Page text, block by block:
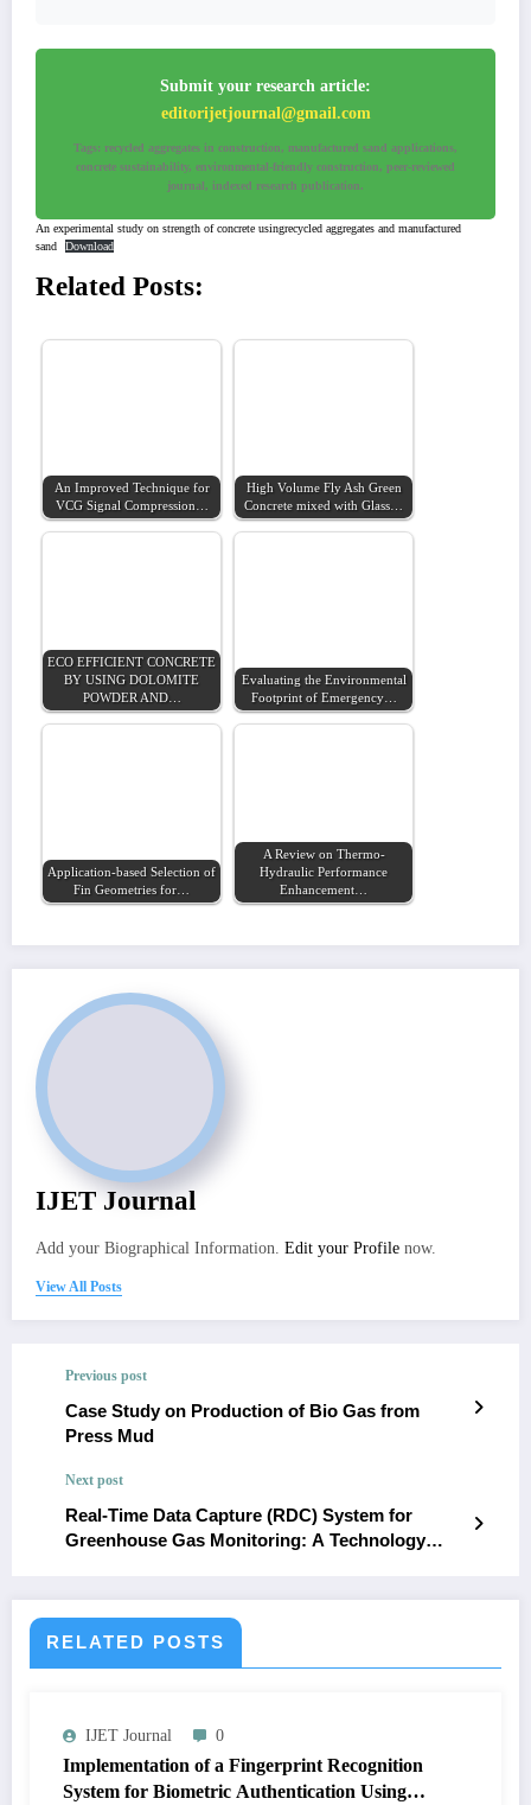
Submit your research article:
editorijetjournal@gmail.com
Tags: recycled aggregates in construction, manufactured sand applications,
concrete sustainability, environmental-friendly construction, peer-reviewed
journal, indexed research publication.
An experimental study on strength of concrete usingrecycled aggregates and manufactured
sand
Download
Related Posts:
An Improved Technique for
VCG Signal Compression…
High Volume Fly Ash Green
Concrete mixed with Glass…
ECO EFFICIENT CONCRETE
BY USING DOLOMITE
POWDER AND…
Evaluating the Environmental
Footprint of Emergency…
Application-based Selection of
Fin Geometries for…
A Review on Thermo-
Hydraulic Performance
Enhancement…
IJET Journal
Add your Biographical Information. Edit your Profile now.
View All Posts
Previous post
Case Study on Production of Bio Gas from
Press Mud
Next post
Real-Time Data Capture (RDC) System for
Greenhouse Gas Monitoring: A Technology
RELATED POSTS
IJET Journal 0
Implementation of a Fingerprint Recognition
System for Biometric Authentication Using